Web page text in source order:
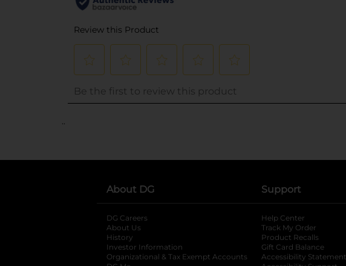
..
About DG
DG Careers
About Us
History
Investor Information
opens in a new tab
Organizational & Tax Exempt Accounts opens in a new tab
Support
Help Center
Track My Order
Product Recalls
Gift Card Balance
Accessibility Statement